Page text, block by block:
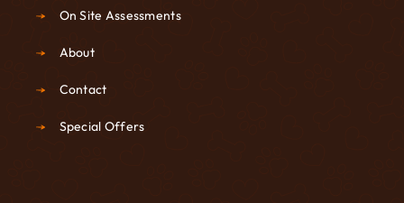
On Site Assessments
About
Contact
Special Offers